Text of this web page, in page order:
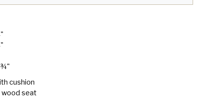
¾"
cushion
wood seat